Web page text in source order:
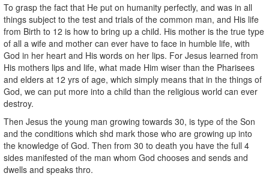
To grasp the fact that He put on humanity perfectly, and was in all
things subject to the test and trials of the common man, and His life
from Birth to 12 is how to bring up a child. His mother is the true type
of all a wife and mother can ever have to face in humble life, with
God in her heart and His words on her lips. For Jesus learned from
His mothers lips and life, what made Him wiser than the Pharisees
and elders at 12 yrs of age, which simply means that in the things of
God, we can put more into a child than the religious world can ever
destroy.
Then Jesus the young man growing towards 30, is type of the Son
and the conditions which shd mark those who are growing up into
the knowledge of God. Then from 30 to death you have the full 4
sides manifested of the man whom God chooses and sends and
dwells and speaks thro.